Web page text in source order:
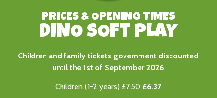
PRICES & OPENING TIMES
DINO SOFT PLAY
Children and family tickets government discounted
until the 1st of September 2026
Children (1-2 years)£7.50 £6.37